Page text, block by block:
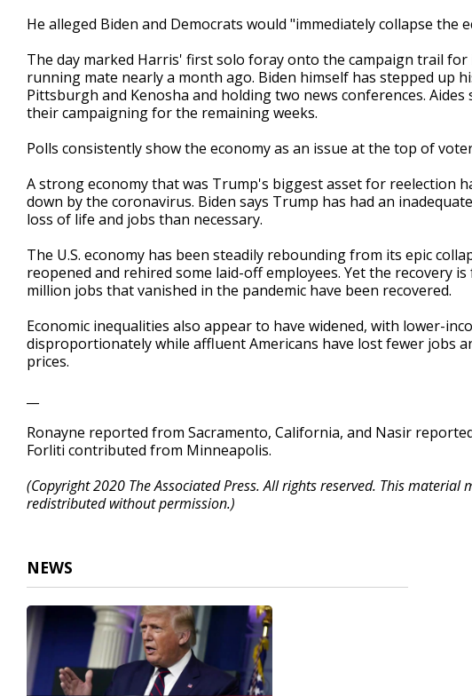
He alleged Biden and Democrats would "immediately collapse the
The day marked Harris' first solo foray onto the campaign trail for
running mate nearly a month ago. Biden himself has stepped up
Pittsburgh and Kenosha and holding two news conferences.
their campaigning for the remaining weeks.
Polls consistently show the economy as an issue at the top of
A strong economy that was Trump's biggest asset for reelection
down by the coronavirus. Biden says Trump has had an
loss of life and jobs than necessary.
The U.S. economy has been steadily rebounding from its epic
reopened and rehired some laid-off employees. Yet the recovery
million jobs that vanished in the pandemic have been recovered.
Economic inequalities also appear to have widened, with lower-
disproportionately while affluent Americans have lost fewer jobs
prices.
Ronayne reported from Sacramento, California, and Nasir
Forliti contributed from Minneapolis.
(Copyright 2020 The Associated Press. All rights reserved. This
redistributed without permission.)
NEWS